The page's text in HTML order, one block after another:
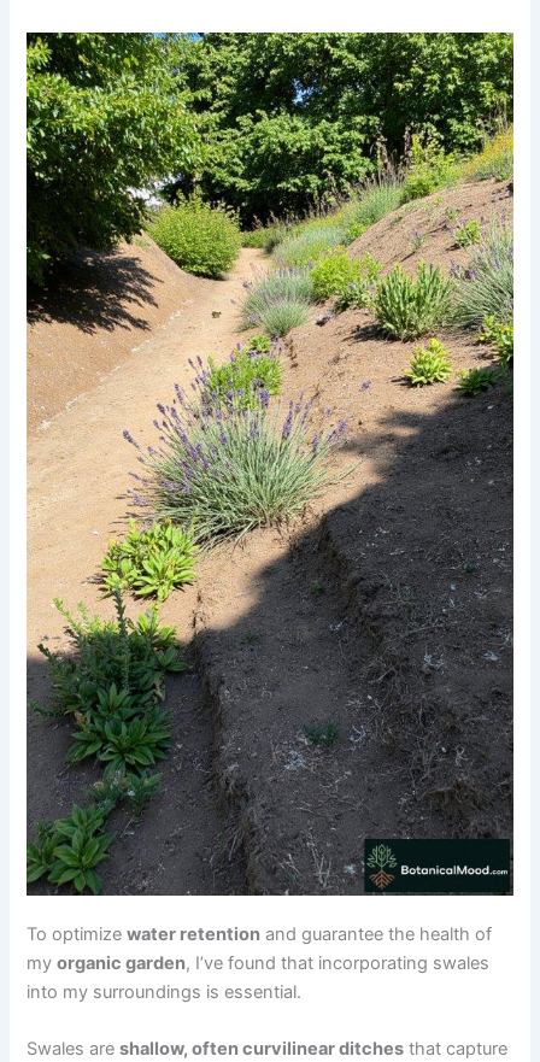
To optimizewater retention and guarantee the health of
myorganic garden, I’ve found that incorporating swales
into my surroundings is essential.
Swales areshallow, often curvilinear ditches that capture